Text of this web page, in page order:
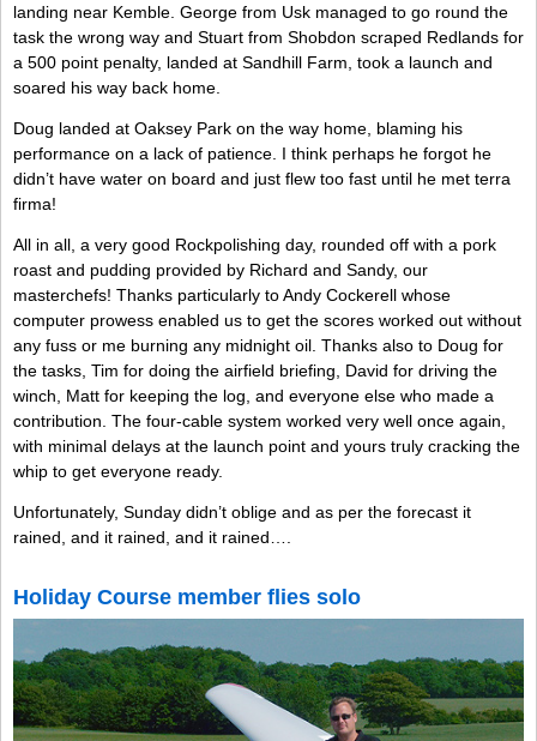
landing near Kemble. George from Usk managed to go round the
task the wrong way and Stuart from Shobdon scraped Redlands for
a 500 point penalty, landed at Sandhill Farm, took a launch and
soared his way back home.
Doug landed at Oaksey Park on the way home, blaming his
performance on a lack of patience. I think perhaps he forgot he
didn’t have water on board and just flew too fast until he met terra
firma!
All in all, a very good Rockpolishing day, rounded off with a pork
roast and pudding provided by Richard and Sandy, our
masterchefs! Thanks particularly to Andy Cockerell whose
computer prowess enabled us to get the scores worked out without
any fuss or me burning any midnight oil. Thanks also to Doug for
the tasks, Tim for doing the airfield briefing, David for driving the
winch, Matt for keeping the log, and everyone else who made a
contribution. The four-cable system worked very well once again,
with minimal delays at the launch point and yours truly cracking the
whip to get everyone ready.
Unfortunately, Sunday didn’t oblige and as per the forecast it
rained, and it rained, and it rained….
Holiday Course member flies solo